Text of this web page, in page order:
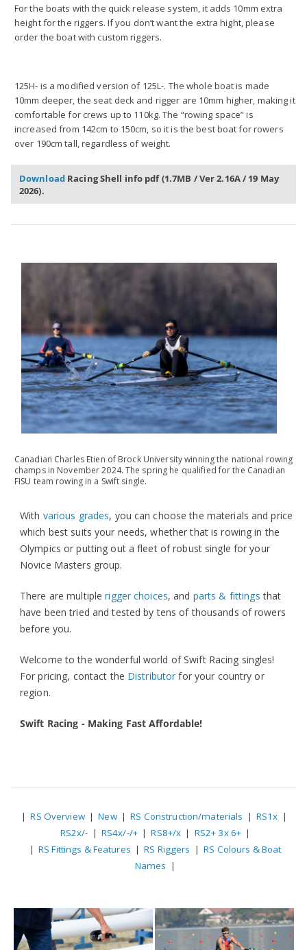
For the boats with the quick release system, it adds 10mm extra
height for the riggers. If you don’t want the extra hight, please
order the boat with custom riggers.
125H- is a modified version of 125L-. The whole boat is made
10mm deeper, the seat deck and rigger are 10mm higher, making it
comfortable for crews up to 110kg. The “rowing space” is
increased from 142cm to 150cm, so it is the best boat for rowers
over 190cm tall, regardless of weight.
DownloadRacing Shell info pdf (1.7MB / Ver 2.16A / 19 May
2026).
Canadian Charles Etien of Brock University winning the national rowing
champs in November 2024. The spring he qualified for the Canadian
FISU team rowing in a Swift single.
With various grades, you can choose the materials and price
which best suits your needs, whether that is rowing in the
Olympics or putting out a fleet of robust single for your
Novice Masters group.
There are multiplerigger choices, and parts & fittings that
have been tried and tested by tens of thousands of rowers
before you.
Welcome to the wonderful world of Swift Racing singles!
For pricing, contact the Distributor for your country or
region.
Swift Racing - Making Fast Affordable!
|RS Overview|New|RS Construction/materials | RS1x |
RS2x/- | RS4x/-/+|RS8+/x | RS2+ 3x 6+ |
|RS Fittings & Features |RS Riggers |RS Colours & Boat
Names |